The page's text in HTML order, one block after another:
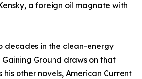
a foreign oil magnate with
decades in the clean-energy
Ground draws on that
his other novels, American Current